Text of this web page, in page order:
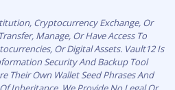
Cryptocurrency Exchange, Or
Manage, Or Have Access To
Or Digital Assets. Vault12 Is
Security And Backup Tool
Their Own Wallet Seed Phrases And